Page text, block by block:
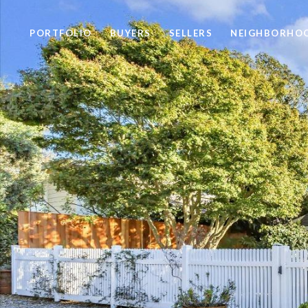
PORTFOLIO BUYERS SELLERS